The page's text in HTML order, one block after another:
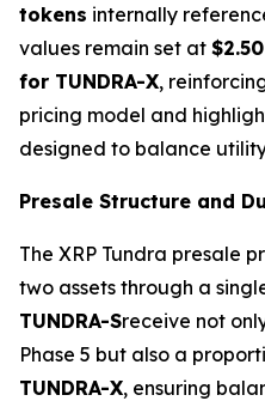
tokens internally
values remain set at
for TUNDRA-X,
pricing model and
designed to balance
Presale Structure and
The XRP Tundra presale
two assets through a
TUNDRA-Sreceive not
Phase 5 but also a
TUNDRA-X, ensuring